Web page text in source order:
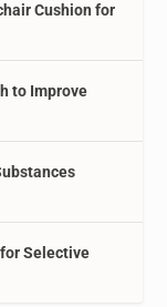
Cushion for
to Improve
Selective